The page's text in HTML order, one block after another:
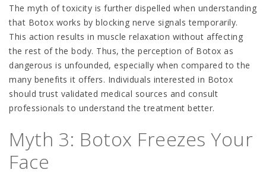
The myth of toxicity is further dispelled when understanding
that Botox works by blocking nerve signals temporarily.
This action results in muscle relaxation without affecting
the rest of the body. Thus, the perception of Botox as
dangerous is unfounded, especially when compared to the
many benefits it offers. Individuals interested in Botox
should trust validated medical sources and consult
professionals to understand the treatment better.
Myth 3: Botox Freezes Your
Face